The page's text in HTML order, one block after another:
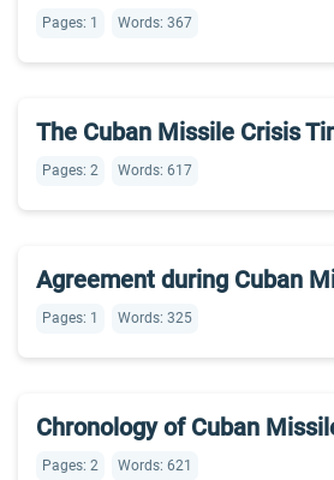
Pages: 1 Words: 367
The Cuban Missile Crisis
Pages: 2 Words: 617
Agreement during Cuban
Pages: 1 Words: 325
Chronology of Cuban
Pages: 2 Words: 621